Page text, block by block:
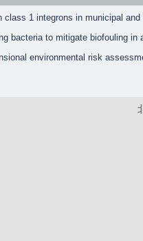
1 integrons in municipal
bacteria to mitigate biofouling
environmental risk